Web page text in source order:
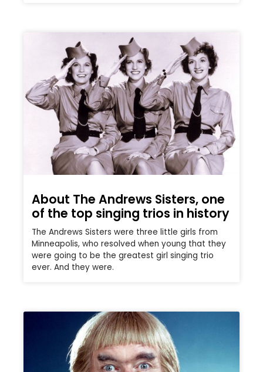
About The Andrews Sisters, one
of the top singing trios in history
The Andrews Sisters were three little girls from
Minneapolis, who resolved when young that they
were going to be the greatest girl singing trio
ever. And they were.